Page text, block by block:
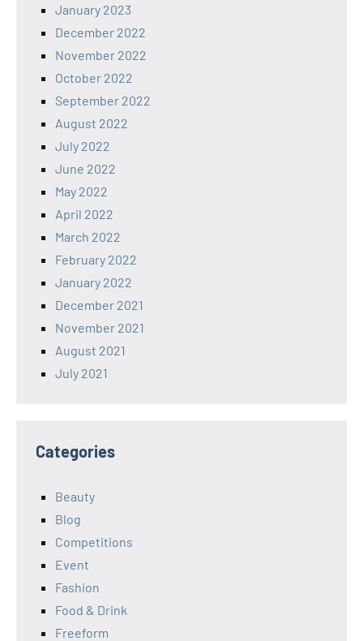
January 2023
December 2022
November 2022
October 2022
September 2022
August 2022
July 2022
June 2022
May 2022
April 2022
March 2022
February 2022
January 2022
December 2021
November 2021
August 2021
July 2021
Categories
Beauty
Blog
Competitions
Event
Fashion
Food & Drink
Freeform